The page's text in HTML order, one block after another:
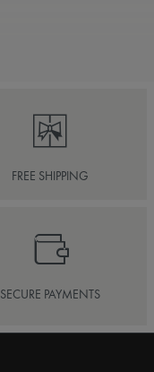
FREE SHIPPING
SECURE PAYMENTS